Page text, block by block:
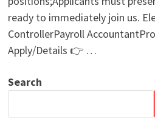
ready to immediately join us.
ControllerPayroll
Apply/Details 👉 …
Search